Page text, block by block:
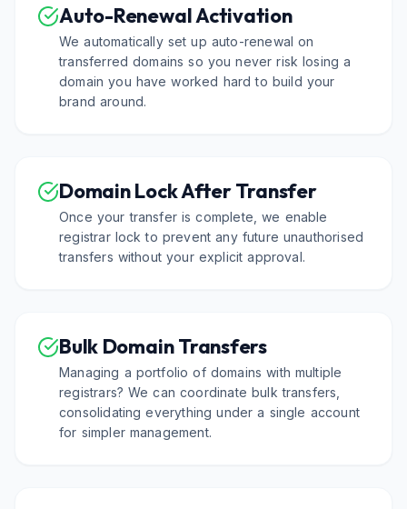
Auto-Renewal Activation
We automatically set up auto-renewal on
transferred domains so you never risk losing a
domain you have worked hard to build your
brand around.
Domain Lock After Transfer
Once your transfer is complete, we enable
registrar lock to prevent any future unauthorised
transfers without your explicit approval.
Bulk Domain Transfers
Managing a portfolio of domains with multiple
registrars? We can coordinate bulk transfers,
consolidating everything under a single account
for simpler management.